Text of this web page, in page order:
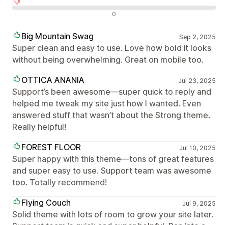
0
Big Mountain Swag Sep 2, 2025
Super clean and easy to use. Love how bold it looks
without being overwhelming. Great on mobile too.
OTTICA ANANIA
Jul 23, 2025
Support’s been awesome—super quick to reply and
helped me tweak my site just how I wanted. Even
answered stuff that wasn’t about the Strong theme.
Really helpful!
FOREST FLOOR
Jul 10, 2025
Super happy with this theme—tons of great features
and super easy to use. Support team was awesome
too. Totally recommend!
Flying Couch
Jul 9, 2025
Solid theme with lots of room to grow your site later.